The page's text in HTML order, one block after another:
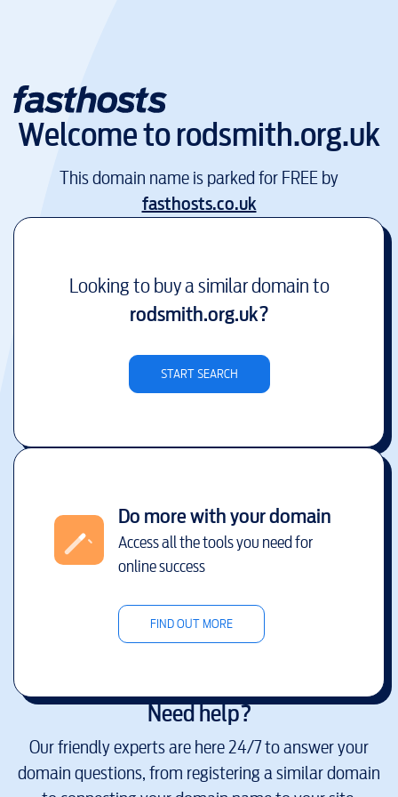
Welcome torodsmith.org.uk
This domain name is parked for FREE by
fasthosts.co.uk
Looking to buy a similar domain to
rodsmith.org.uk?
START SEARCH
Do more with your domain
Access all the tools you need for
online success
FIND OUT MORE
Need help?
Our friendly experts are here 24/7 to answer your
domain questions, from registering a similar domain